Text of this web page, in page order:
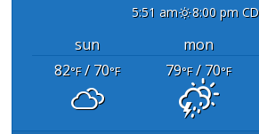
5:51 am 8:00 pm
sun mon
82°F/ 70°F 79°F/ 70°F